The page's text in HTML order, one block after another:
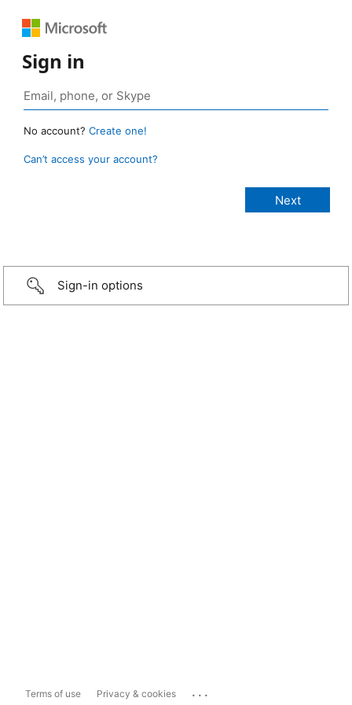
Sign in
No account? Create one!
Can’t access your account?
Sign-in options
Terms of use Privacy & cookies ...